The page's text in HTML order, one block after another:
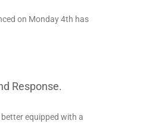
on Monday 4th has
Response.
equipped with a